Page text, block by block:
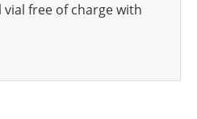
free of charge with